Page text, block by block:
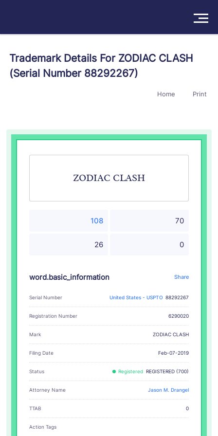
Products
Try For Free/Sign In Book a Demo
Trademark Details For ZODIAC CLASH
(Serial Number 88292267)
Home Print
ZODIAC CLASH
108 70
26 0
word.basic_information Share
Serial Number United States - USPTO 88292267
Registration Number 6290020
Mark ZODIAC CLASH
Filing Date Feb-07-2019
Status Registered REGISTERED (700)
Attorney Name Jason M. Drangel
TTAB 0
Action Tags